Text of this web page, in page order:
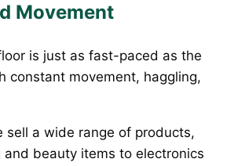
Movement
is just as fast-paced as the
constant movement, haggling,
sell a wide range of products,
and beauty items to electronics